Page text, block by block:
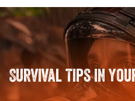
Survival Tips in